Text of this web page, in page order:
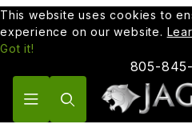
This website uses cookies to
experience on our website.
Got it!
805-